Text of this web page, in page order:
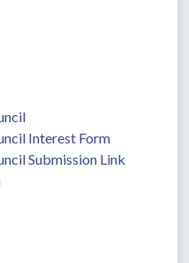
Interest Form
Submission Link